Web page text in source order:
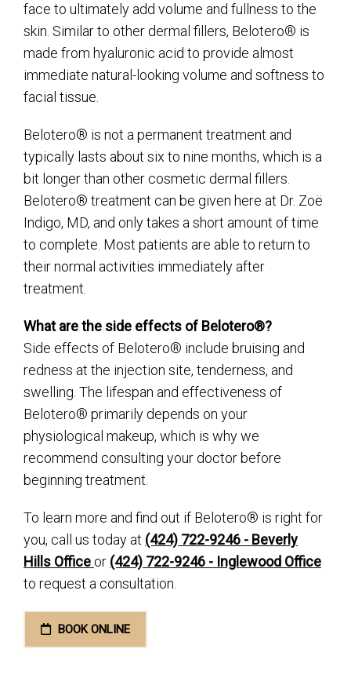
face to ultimately add volume and fullness to the
skin. Similar to other dermal fillers, Belotero® is
made from hyaluronic acid to provide almost
immediate natural-looking volume and softness to
facial tissue.
Belotero® is not a permanent treatment and
typically lasts about six to nine months, which is a
bit longer than other cosmetic dermal fillers.
Belotero® treatment can be given here at Dr. Zoë
Indigo, MD, and only takes a short amount of time
to complete. Most patients are able to return to
their normal activities immediately after
treatment.
What are the side effects of Belotero®?
Side effects of Belotero® include bruising and
redness at the injection site, tenderness, and
swelling. The lifespan and effectiveness of
Belotero® primarily depends on your
physiological makeup, which is why we
recommend consulting your doctor before
beginning treatment.
To learn more and find out if Belotero® is right for
you, call us today at (424) 722-9246 - Beverly
Hills Office or (424) 722-9246 - Inglewood Office
to request a consultation.
BOOK ONLINE